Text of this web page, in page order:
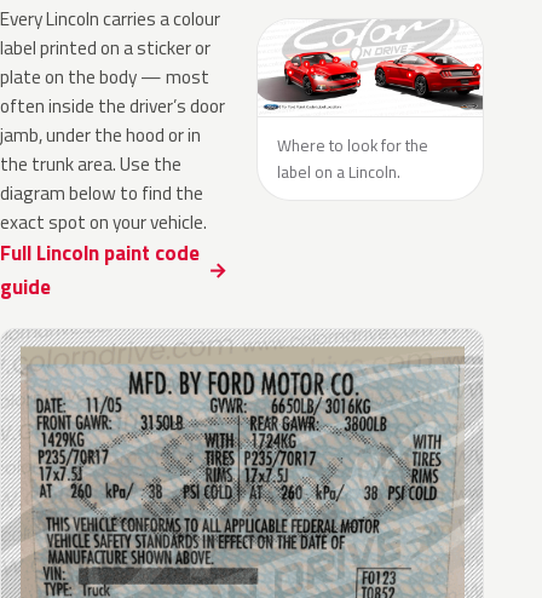
Every Lincoln carries a colour
label printed on a sticker or
plate on the body — most
often inside the driver’s door
jamb, under the hood or in
the trunk area. Use the
diagram below to find the
exact spot on your vehicle.
Full Lincoln paint code
guide
Where to look for the
label on a Lincoln.